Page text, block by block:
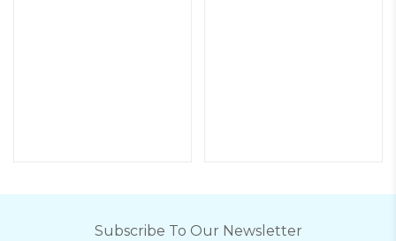
Subscribe To Our Newsletter